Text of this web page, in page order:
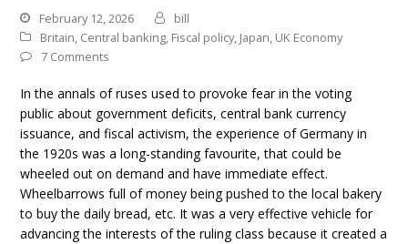
February 12, 2026
bill
Britain, Central banking, Fiscal policy, Japan, UK Economy
7 Comments
In the annals of ruses used to provoke fear in the voting
public about government deficits, central bank currency
issuance, and fiscal activism, the experience of Germany in
the 1920s was a long-standing favourite, that could be
wheeled out on demand and have immediate effect.
Wheelbarrows full of money being pushed to the local bakery
to buy the daily bread, etc. It was a very effective vehicle for
advancing the interests of the ruling class because it created a